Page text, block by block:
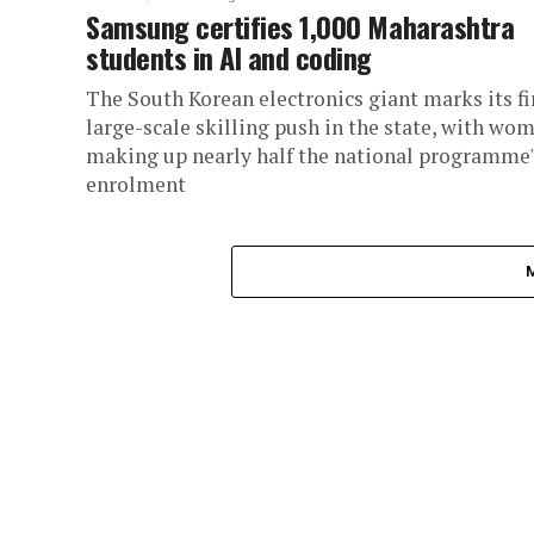
Samsung certifies 1,000 Maharashtra
students in AI and coding
The South Korean electronics giant marks its
large-scale skilling push in the state, with
making up nearly half the national
enrolment